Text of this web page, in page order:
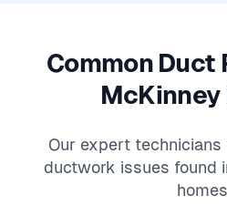
Common Duct
McKinney
Our expert
ductwork issues found